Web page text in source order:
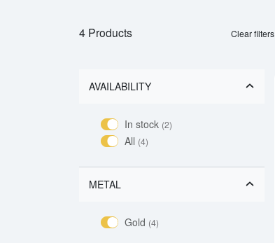
4 Products Clear filters
AVAILABILITY
In stock (2)
All (4)
METAL
Gold (4)